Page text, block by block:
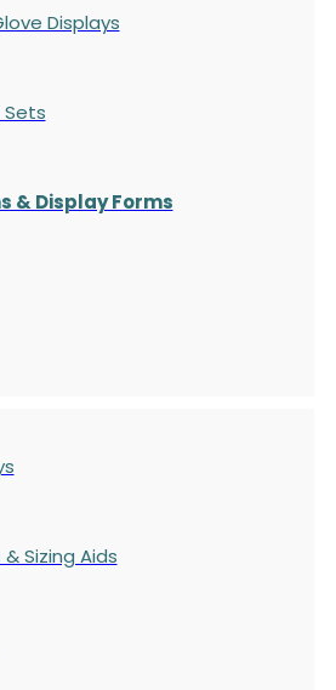
Displays
Sets
& Display Forms
Sizing Aids